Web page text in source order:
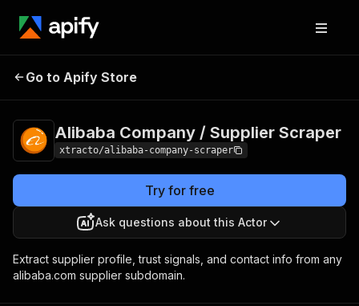
Alibaba Company /
Go to Apify Store
Alibaba Company / Supplier Scraper
xtracto/alibaba-company-scraper
Try for free
Ask questions about this Actor
Extract supplier profile, trust signals, and contact info from any
alibaba.com supplier subdomain.